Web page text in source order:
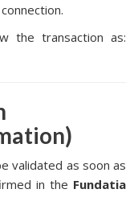
the transaction as:
validated as soon as
in the Fundatia